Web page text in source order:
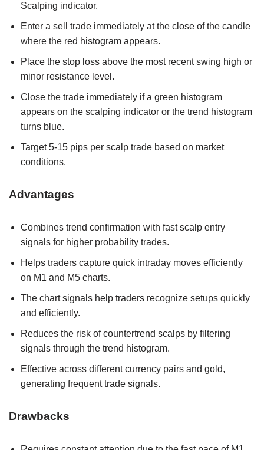
Scalping indicator.
Enter a sell trade immediately at the close of the candle
where the red histogram appears.
Place the stop loss above the most recent swing high or
minor resistance level.
Close the trade immediately if a green histogram
appears on the scalping indicator or the trend histogram
turns blue.
Target 5-15 pips per scalp trade based on market
conditions.
Advantages
Combines trend confirmation with fast scalp entry
signals for higher probability trades.
Helps traders capture quick intraday moves efficiently
on M1 and M5 charts.
The chart signals help traders recognize setups quickly
and efficiently.
Reduces the risk of countertrend scalps by filtering
signals through the trend histogram.
Effective across different currency pairs and gold,
generating frequent trade signals.
Drawbacks